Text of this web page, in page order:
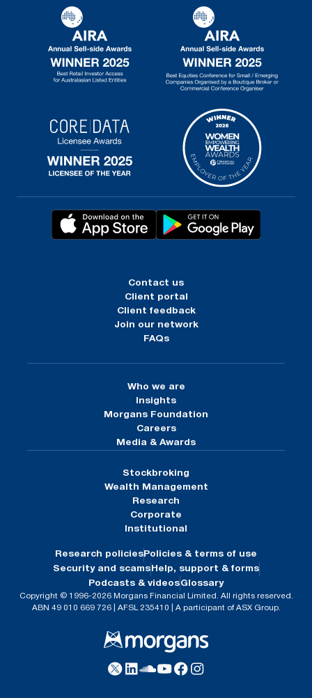
Contact us
Client portal
Client feedback
Join our network
FAQs
Who we are
Insights
Morgans Foundation
Careers
Media & Awards
Stockbroking
Wealth Management
Research
Corporate
Institutional
Research policies Policies & terms of use
Security and scams Help, support & forms
Podcasts & videosGlossary
Copyright © 1996-2026 Morgans Financial Limited. All rights reserved.
ABN 49 010 669 726 | AFSL 235410 | A participant of ASX Group.